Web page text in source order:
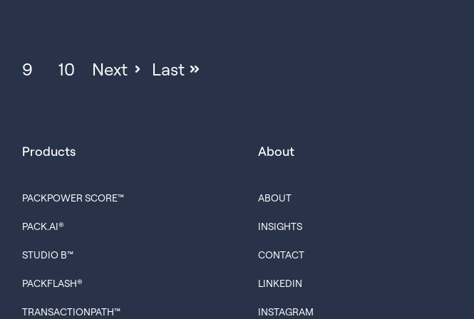
9 10 Next Last
Products
PACKPOWER SCORE™
PACK.AI®
STUDIO B™
PACKFLASH®
TRANSACTIONPATH™
About
ABOUT
INSIGHTS
CONTACT
LINKEDIN
INSTAGRAM